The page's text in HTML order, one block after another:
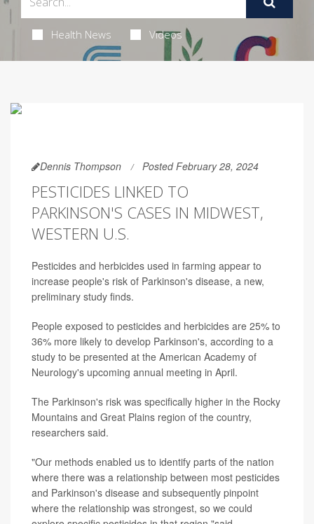
Health News Videos
Dennis Thompson Posted February 28, 2024
PESTICIDES LINKED TO
PARKINSON'S CASES IN MIDWEST,
WESTERN U.S.
Pesticides and herbicides used in farming appear to
increase people's risk of Parkinson's disease, a new,
preliminary study finds.
People exposed to pesticides and herbicides are 25% to
36% more likely to develop Parkinson's, according to a
study to be presented at the American Academy of
Neurology's upcoming annual meeting in April.
The Parkinson's risk was specifically higher in the Rocky
Mountains and Great Plains region of the country,
researchers said.
"Our methods enabled us to identify parts of the nation
where there was a relationship between most pesticides
and Parkinson's disease and subsequently pinpoint
where the relationship was strongest, so we could